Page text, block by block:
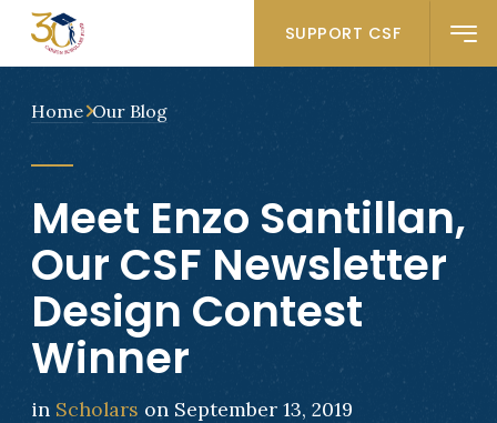
SUPPORT CSF
Home Our Blog
Meet Enzo Santillan,
Our CSF Newsletter
Design Contest
Winner
in Scholars on September 13, 2019